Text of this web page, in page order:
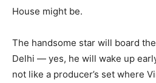
House might be.
The handsome star will board
Delhi — yes, he will wake up
not like a producer’s set where